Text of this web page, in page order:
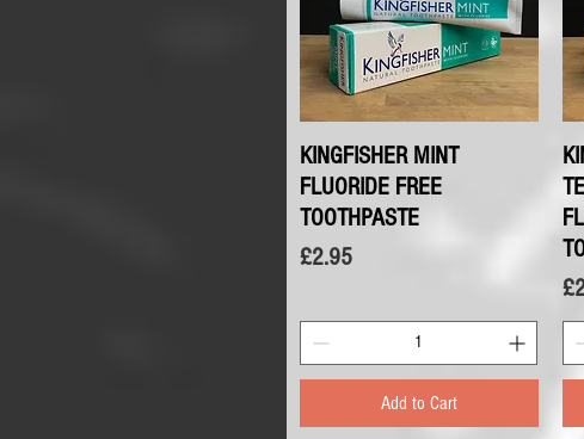
Quick View
KINGFISHER MINT
FLUORIDE FREE
TOOTHPASTE
Price
£2.95
Add to Cart